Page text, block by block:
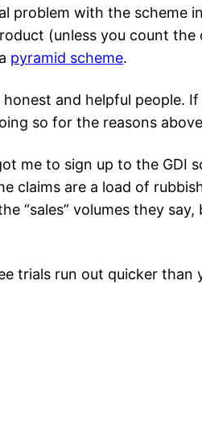
problem with the scheme
(unless you count the
pyramid scheme.
and helpful people.
so for the reasons
me to sign up to the GDI
claims are a load of
“sales” volumes they say,
trials run out quicker than